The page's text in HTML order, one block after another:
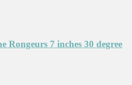
Rongeurs 7 inches 30 degree